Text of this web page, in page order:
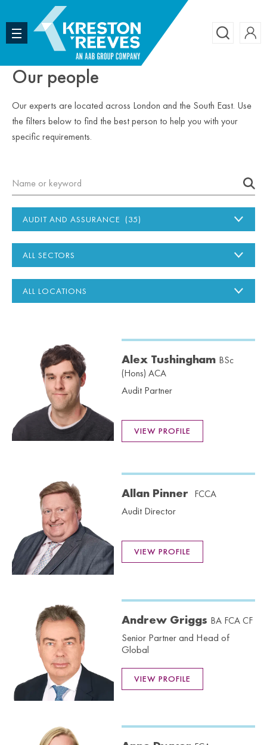
Search
Our people
Our experts are located across London and the South East. Use
the filters below to find the best person to help you with your
specific requirements.
Alex Tushingham BSc
(Hons) ACA
Audit Partner
VIEW PROFILE
Allan Pinner FCCA
Audit Director
VIEW PROFILE
Andrew Griggs BA FCA CF
Senior Partner and Head of
Global
VIEW PROFILE